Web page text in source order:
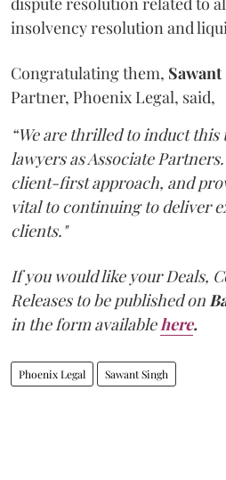
insolvency resolution and
Congratulating them, Sawant
Partner, Phoenix Legal, said,
“We are thrilled to induct this
lawyers as Associate
client-first approach, and
vital to continuing to deliver
clients."
If you would like your Deals,
Releases to be published on
in the form availablehere.
Phoenix Legal Sawant Singh